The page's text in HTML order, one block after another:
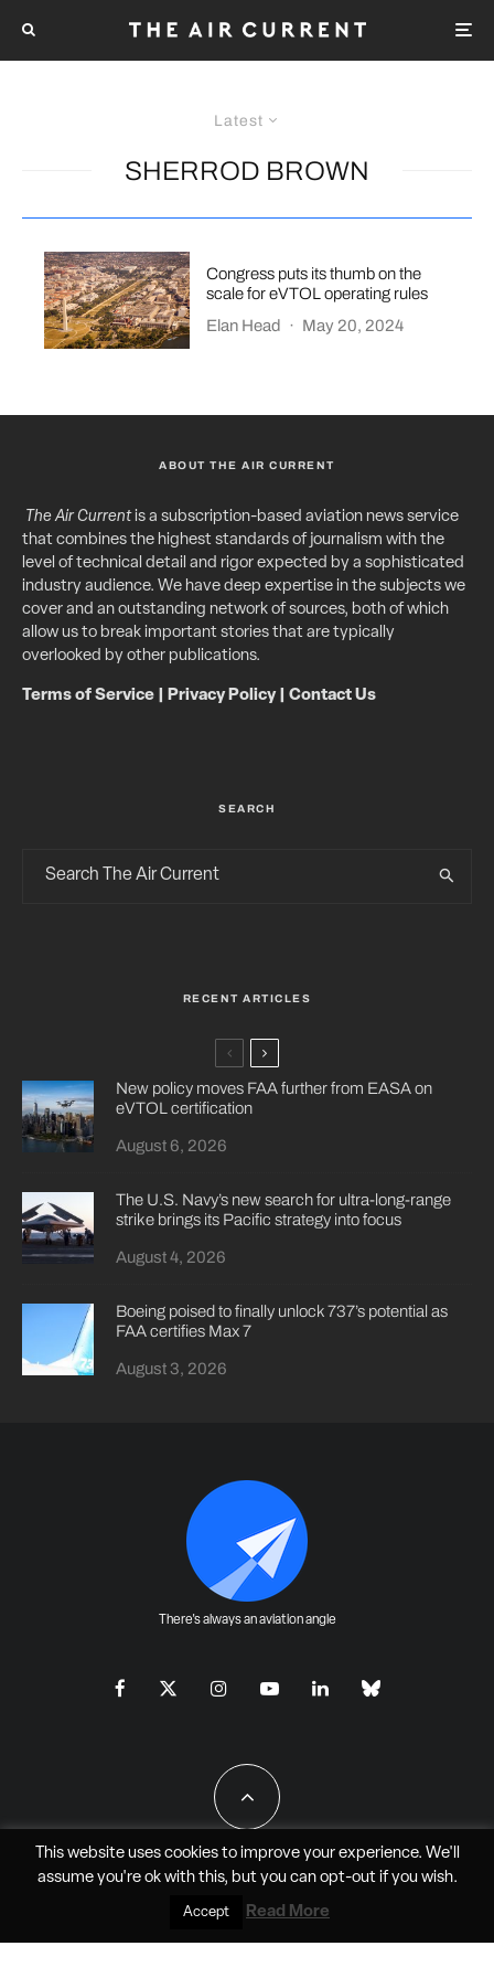
Latest
SHERROD BROWN
Congress puts its thumb on the
scale for eVTOL operating rules
Elan Head
· May 20, 2024
ABOUT THE AIR CURRENT
The Air Currentis a subscription-based aviation news service
that combines the highest standards of journalism with the
level of technical detail and rigor expected by a sophisticated
industry audience. We have deep expertise in the subjects we
cover and an outstanding network of sources, both of which
allow us to break important stories that are typically
overlooked by other publications.
Terms of Service Privacy Policy| Contact Us
SEARCH
RECENT ARTICLES
New policy moves FAA further from EASA on
eVTOL certification
August 6, 2026
The U.S. Navy’s new search for ultra-long-range
strike brings its Pacific strategy into focus
August 4, 2026
Boeing poised to finally unlock 737’s potential as
FAA certifies Max 7
August 3, 2026
There's always an aviation angle
All Rights Reserved - JAO Aero Media LLC
This website uses cookies to improve your experience. We'll
assume you're ok with this, but you can opt-outif you wish.
Accept Read More